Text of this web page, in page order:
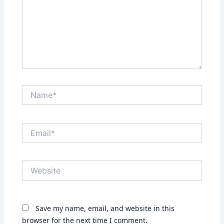
Save my name, email, and website in this
browser for the next time I comment.